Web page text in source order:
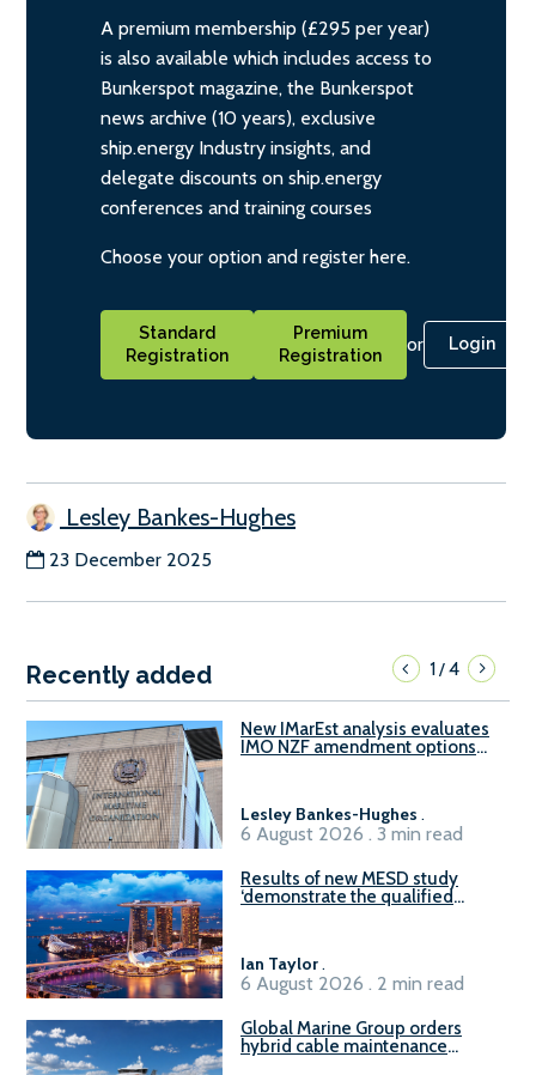
A premium membership (£295 per year)
is also available which includes access to
Bunkerspot magazine, the Bunkerspot
news archive (10 years), exclusive
ship.energy Industry insights, and
delegate discounts on ship.energy
conferences and training courses
Choose your option and register here.
Standard
Registration
Premium
Registration
or Login
Lesley Bankes-Hughes
23 December 2025
Recently added 1/4
New IMarEst analysis evaluates
IMO NZF amendment options
Lesley Bankes-Hughes .
6 August 2026 . 3 min read
Results of new MESD study
‘demonstrate the qualified
Ian Taylor.
6 August 2026 . 2 min read
Global Marine Group orders
hybrid cable maintenance